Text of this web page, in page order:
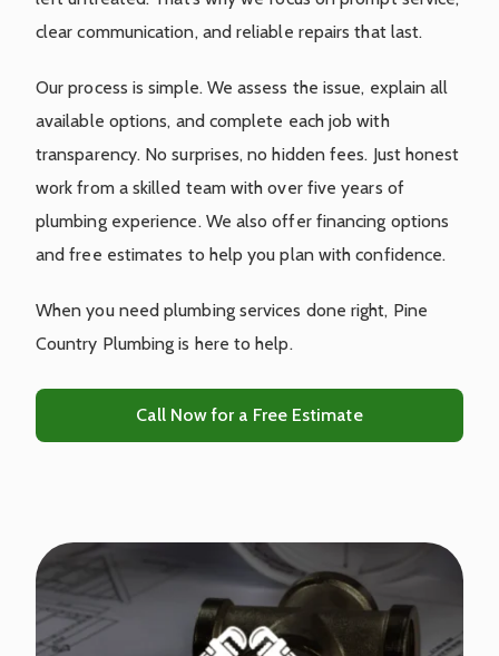
clear communication, and reliable repairs that last.
Our process is simple. We assess the issue, explain all
available options, and complete each job with
transparency. No surprises, no hidden fees. Just honest
work from a skilled team with over five years of
plumbing experience. We also offer financing options
and free estimates to help you plan with confidence.
When you need plumbing services done right, Pine
Country Plumbing is here to help.
Call Now for a Free Estimate